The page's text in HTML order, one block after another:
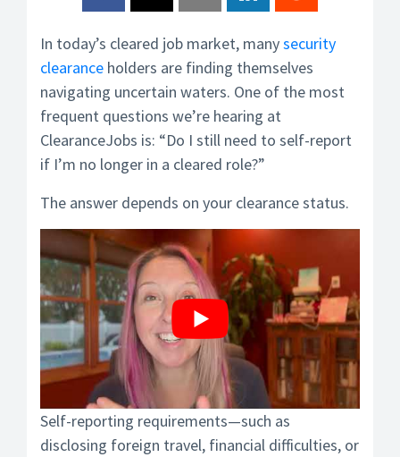
In today’s cleared job market, manysecurity
clearance holders are finding themselves
navigating uncertain waters. One of the most
frequent questions we’re hearing at
ClearanceJobs is: “Do I still need to self-report
if I’m no longer in a cleared role?”
The answer depends on your clearance status.
Self-reporting requirements—such as
disclosing foreign travel, financial difficulties, or